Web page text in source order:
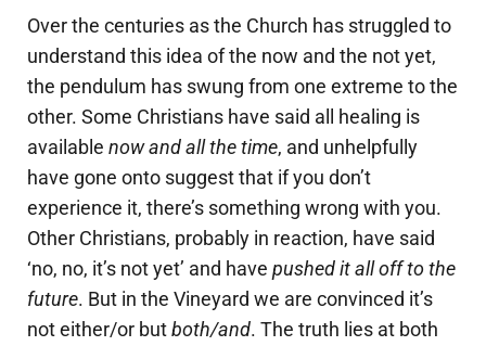
Over the centuries as the Church has struggled to
understand this idea of the now and the not yet,
the pendulum has swung from one extreme to the
other. Some Christians have said all healing is
available now and all the time, and unhelpfully
have gone onto suggest that if you don’t
experience it, there’s something wrong with you.
Other Christians, probably in reaction, have said
‘no, no, it’s not yet’ and have pushed it all off to the
future. But in the Vineyard we are convinced it’s
not either/or butboth/and. The truth lies at both